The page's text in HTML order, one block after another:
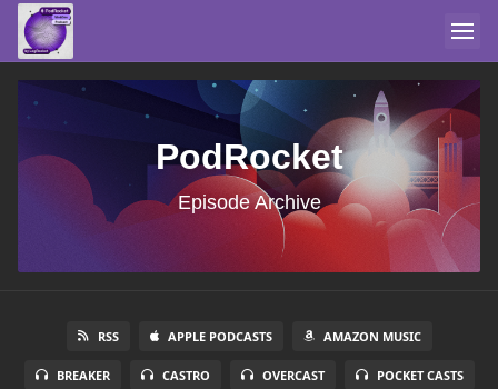
PodRocket
Episode Archive
RSS APPLE PODCASTS AMAZON MUSIC
BREAKER CASTRO OVERCAST POCKET CASTS